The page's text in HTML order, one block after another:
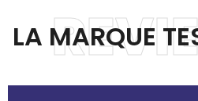
LA MARQUE